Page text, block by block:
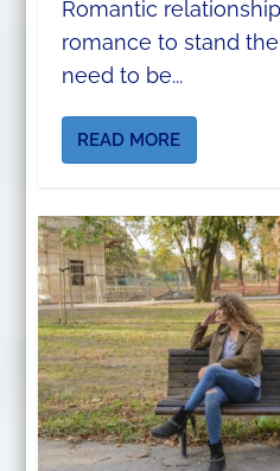
Romantic
romance to stand
need to be...
READ MORE